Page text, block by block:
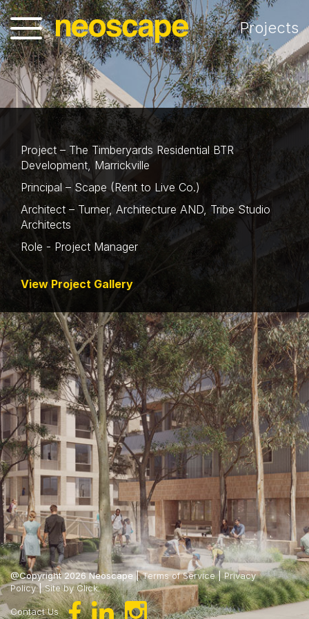
Projects
Project – The Timberyards Residential BTR
Development, Marrickville
Principal – Scape (Rent to Live Co.)
Architect – Turner, Architecture AND, Tribe Studio
Architects
Role - Project Manager
View Project Gallery
@Copyright 2026 Neoscape |Terms of Service|Privacy
Policy|Site by Click
Contact Us